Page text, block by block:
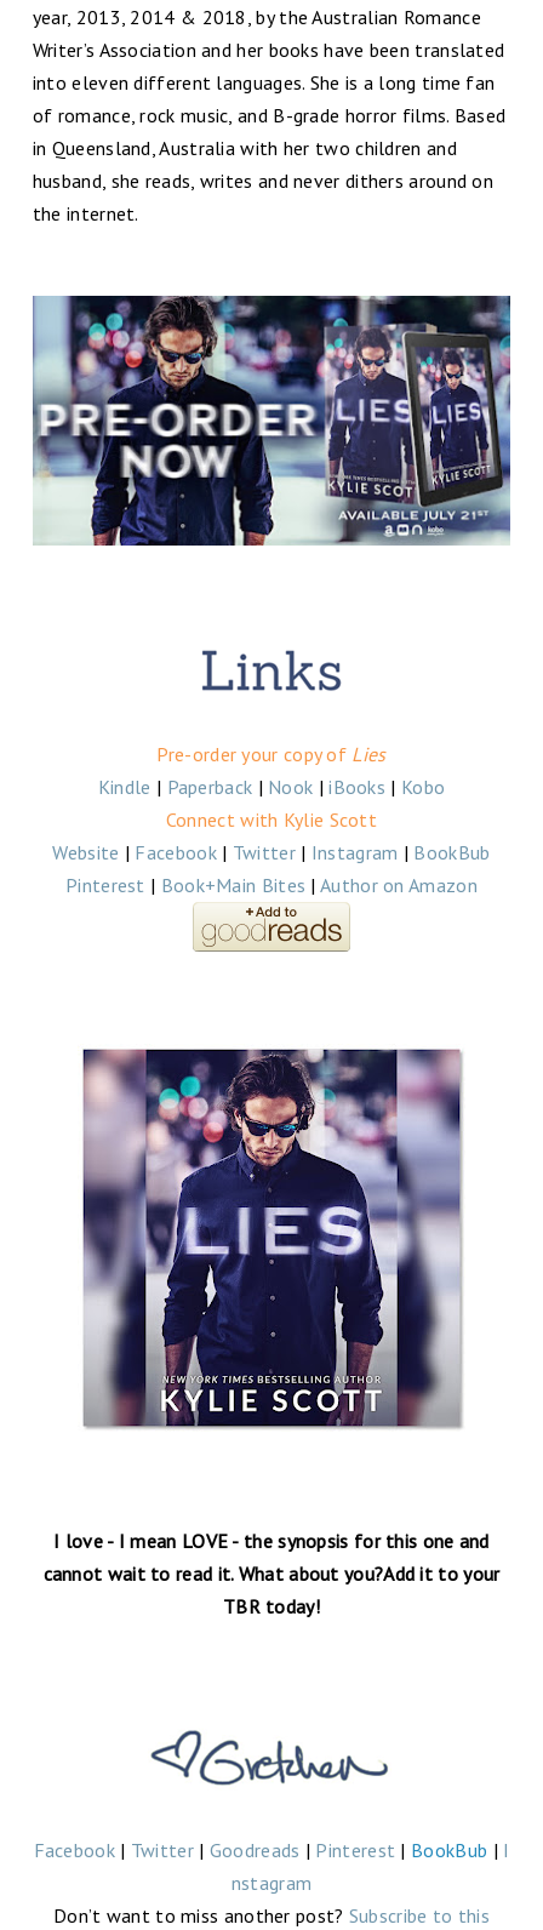
year, 2013, 2014 & 2018, by the Australian Romance
Writer’s Association and her books have been translated
into eleven different languages. She is a long time fan
of romance, rock music, and B-grade horror films. Based
in Queensland, Australia with her two children and
husband, she reads, writes and never dithers around on
the internet.
Pre-order your copy of Lies
Kindle | Paperback | Nook |iBooks | Kobo
Connect with Kylie Scott
Website | Facebook| Twitter| Instagram | BookBub
Pinterest | Book+Main Bites |Author on Amazon
I love - I mean LOVE - the synopsis for this one and
cannot wait to read it. What about you?Add it to your
TBR today!
Facebook| Twitter| Goodreads | Pinterest | BookBub | I
nstagram
Don’t want to miss another post? Subscribe to this